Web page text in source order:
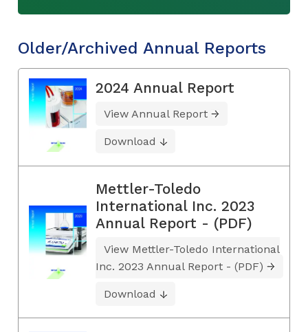
Older/Archived Annual Reports
2024 Annual Report
View Annual Report
Download
Mettler-Toledo
International Inc. 2023
Annual Report - (PDF)
View Mettler-Toledo International
Inc. 2023 Annual Report - (PDF)
Download